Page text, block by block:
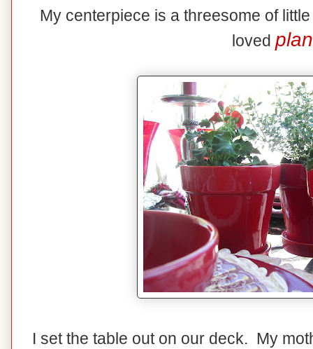
My centerpiece is a threesome of
loved
I set the table out on our deck. My